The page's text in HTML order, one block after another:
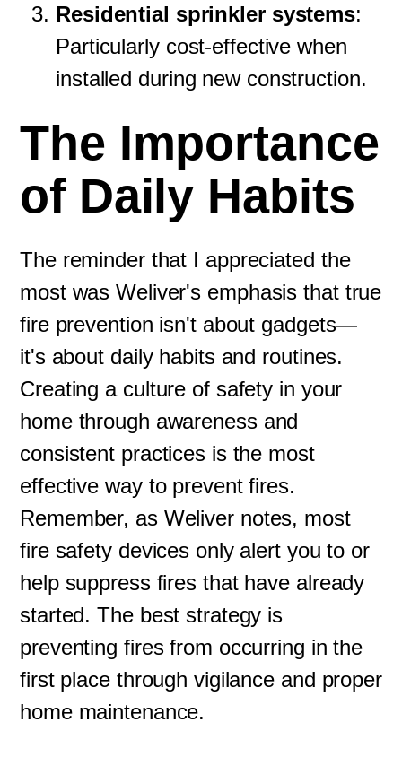
Residential sprinkler systems:
Particularly cost-effective when
installed during new construction.
The Importance
of Daily Habits
The reminder that I appreciated the
most was Weliver's emphasis that true
fire prevention isn't about gadgets—
it's about daily habits and routines.
Creating a culture of safety in your
home through awareness and
consistent practices is the most
effective way to prevent fires.
Remember, as Weliver notes, most
fire safety devices only alert you to or
help suppress fires that have already
started. The best strategy is
preventing fires from occurring in the
first place through vigilance and proper
home maintenance.